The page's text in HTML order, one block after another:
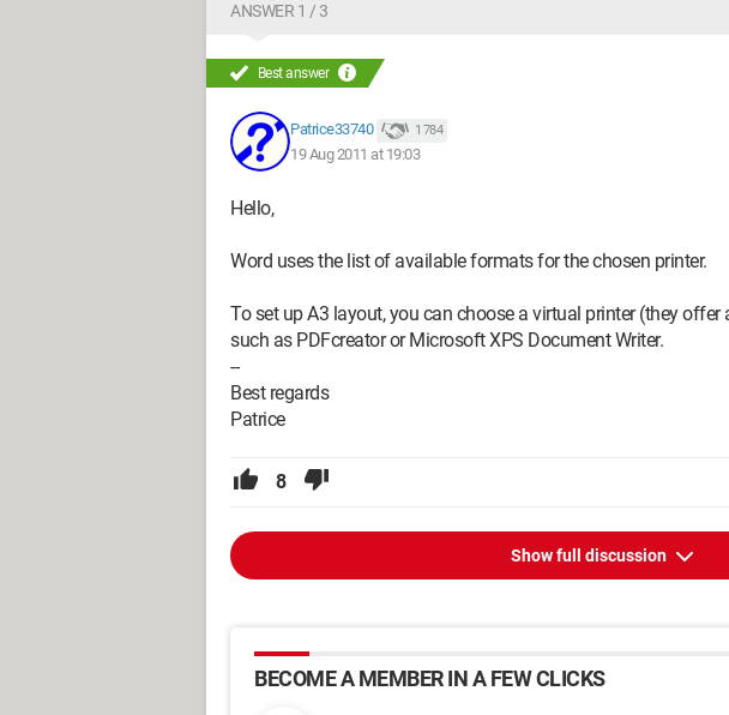
ANSWER 1 / 3
Best answer
Patrice33740 1 784
19 Aug 2011 at 19:03
Hello,
Word uses the list of available formats for the chosen printer.
To set up A3 layout, you can choose a virtual printer (they
such as PDFcreator or Microsoft XPS Document Writer.
--
Best regards
Patrice
8
Show full discussion
BECOME A MEMBER IN A FEW CLICKS